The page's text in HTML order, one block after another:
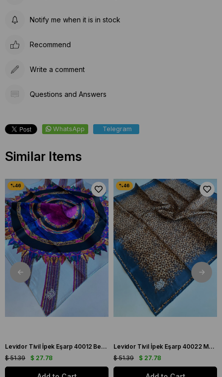
Notify me when it is in stock
Recommend
Write a comment
Questions and Answers
WhatsApp Telegram
Similar Items
Levidor Tivil İpek Eşarp 40012 Beyaz Karışık Desen
$ 27.78
$ 51.39
Levidor Tivil İpek Eşarp 40022 Mavi Karışık Desen
$ 27.78
$ 51.39